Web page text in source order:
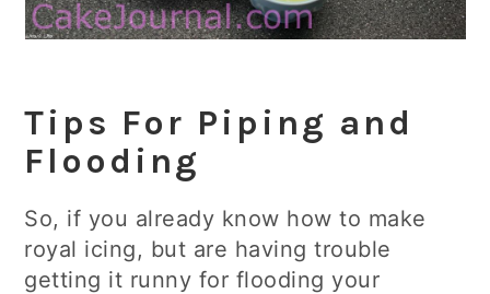
Tips For Piping and
Flooding
So, if you already know how to make
royal icing, but are having trouble
getting it runny for flooding your